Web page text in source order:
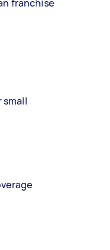
franchise
small